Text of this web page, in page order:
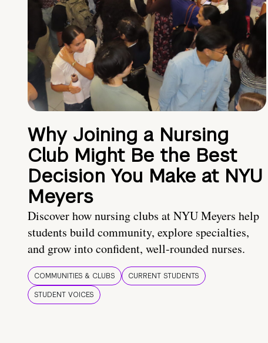
Why Joining a Nursing
Club Might Be the Best
Decision You Make at NYU
Meyers
Discover how nursing clubs at NYU Meyers help
students build community, explore specialties,
and grow into confident, well-rounded nurses.
COMMUNITIES & CLUBS
CURRENT STUDENTS
STUDENT VOICES